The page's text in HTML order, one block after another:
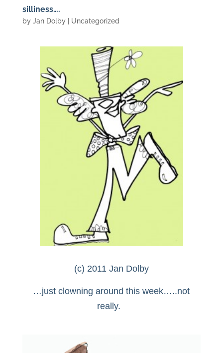
silliness….
by Jan Dolby| Uncategorized
(c) 2011 Jan Dolby
…just clowning around this week…..not
really.